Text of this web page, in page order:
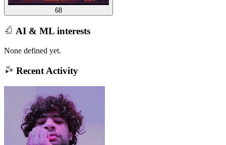
68
AI & ML interests
None defined yet.
Recent Activity